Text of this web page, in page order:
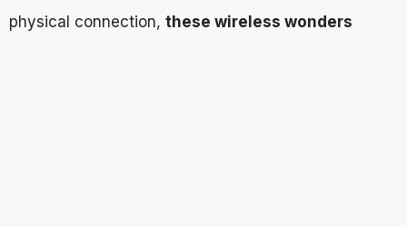
physical connection, these wireless wonders